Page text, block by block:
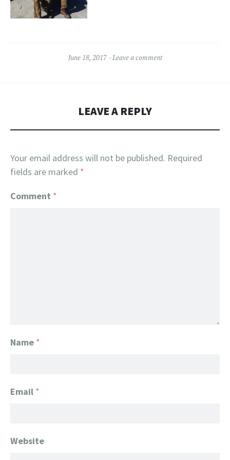
June 18, 2017 Leave a comment
LEAVE A REPLY
Your email address will not be published. Required
fields are marked *
Comment *
Name *
Email *
Website